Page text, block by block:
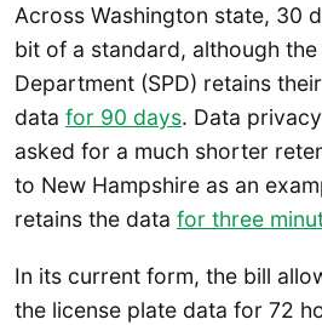
Across Washington state, 30
bit of a standard, although the
Department (SPD) retains
data for 90 days. Data
asked for a much shorter
to New Hampshire as an
retains the data for three
In its current form, the bill
the license plate data for 72